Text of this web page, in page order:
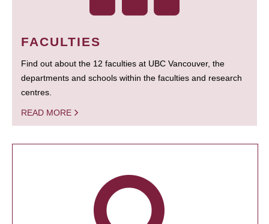
FACULTIES
Find out about the 12 faculties at UBC Vancouver, the
departments and schools within the faculties and research
centres.
READ MORE